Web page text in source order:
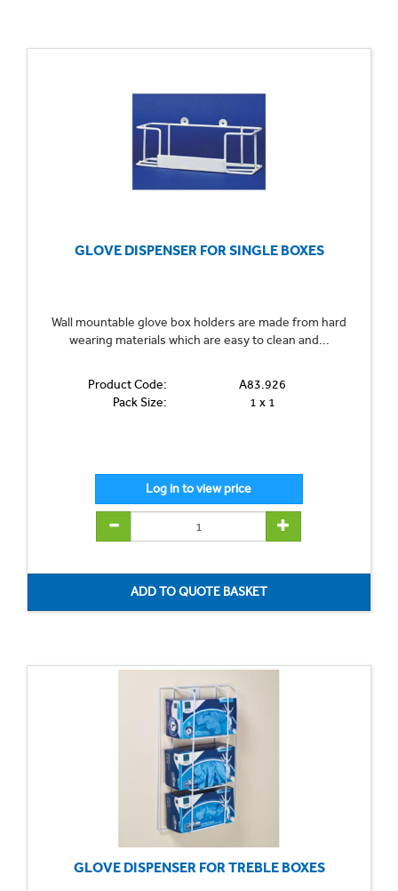
GLOVE DISPENSER FOR SINGLE BOXES
Wall mountable glove box holders are made from hard
wearing materials which are easy to clean and...
Product Code:
A83.926
Pack Size:
1 x 1
GLOVE DISPENSER FOR TREBLE BOXES